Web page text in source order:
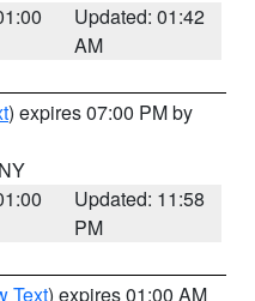
Updated: 01:42
AM
) expires 07:00 PM by
Updated: 11:58
PM
Text) expires 01:00 AM